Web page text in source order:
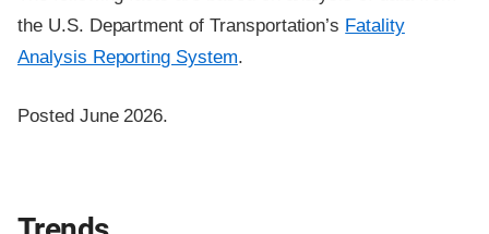
the U.S. Department of Transportation’s Fatality
Analysis Reporting System.
Posted June 2026.